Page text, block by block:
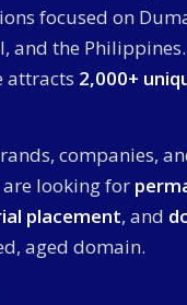
focused on
and the
attracts 2,000+
companies,
looking for
placement, and
aged domain.